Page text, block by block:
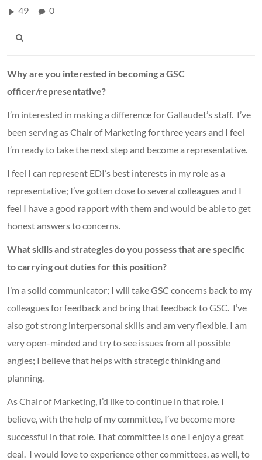
49 0
Why are you interested in becoming a GSC
officer/representative?
I’m interested in making a difference for Gallaudet’s staff. I’ve
been serving as Chair of Marketing for three years and I feel
I’m ready to take the next step and become a representative.
I feel I can represent EDI’s best interests in my role as a
representative; I’ve gotten close to several colleagues and I
feel I have a good rapport with them and would be able to get
honest answers to concerns.
What skills and strategies do you possess that are specific
to carrying out duties for this position?
I’m a solid communicator; I will take GSC concerns back to my
colleagues for feedback and bring that feedback to GSC. I’ve
also got strong interpersonal skills and am very flexible. I am
very open-minded and try to see issues from all possible
angles; I believe that helps with strategic thinking and
planning.
As Chair of Marketing, I’d like to continue in that role. I
believe, with the help of my committee, I’ve become more
successful in that role. That committee is one I enjoy a great
deal. I would love to experience other committees, as well, to